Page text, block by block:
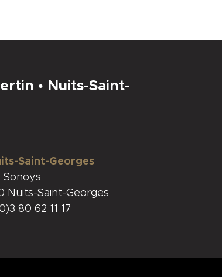
• Nuits-Saint-
Saint-Georges
Sonoys
Nuits-Saint-Georges
80 62 11 17